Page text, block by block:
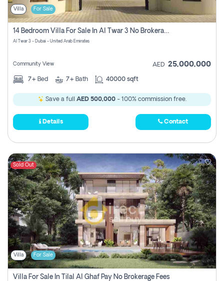
Villa For Sale
14 Bedroom Villa For Sale In Al Twar 3 No Brokerage Fees To Pay
Al Twar 3 - Dubai - United Arab Emirates
Community View AED 25,000,000
7+ Bed 7+ Bath 40000 sqft
Save a full AED 500,000- 100% commission free.
Details Contact
Sold Out
Villa For Sale
Villa For Sale In Tilal Al Ghaf Pay No Brokerage Fees